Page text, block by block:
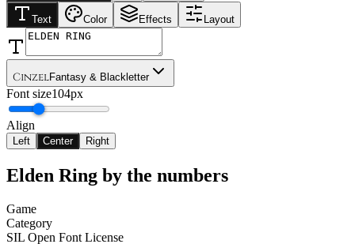
Text Color Effects Layout
CinzelFantasy & Blackletter
Font size104px
Align
Left Center Right
Elden Ring by the numbers
Game
Category
SIL Open Font License